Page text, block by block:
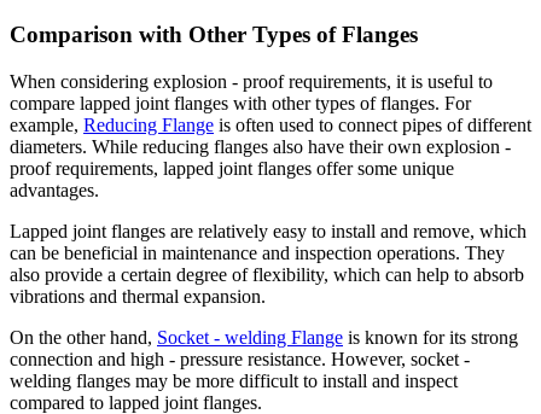
Comparison with Other Types of Flanges
When considering explosion - proof requirements, it is useful to
compare lapped joint flanges with other types of flanges. For
example, Reducing Flange is often used to connect pipes of different
diameters. While reducing flanges also have their own explosion -
proof requirements, lapped joint flanges offer some unique
advantages.
Lapped joint flanges are relatively easy to install and remove, which
can be beneficial in maintenance and inspection operations. They
also provide a certain degree of flexibility, which can help to absorb
vibrations and thermal expansion.
On the other hand, Socket - welding Flange is known for its strong
connection and high - pressure resistance. However, socket -
welding flanges may be more difficult to install and inspect
compared to lapped joint flanges.